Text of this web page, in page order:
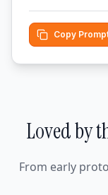
Copy
Loved by
From early